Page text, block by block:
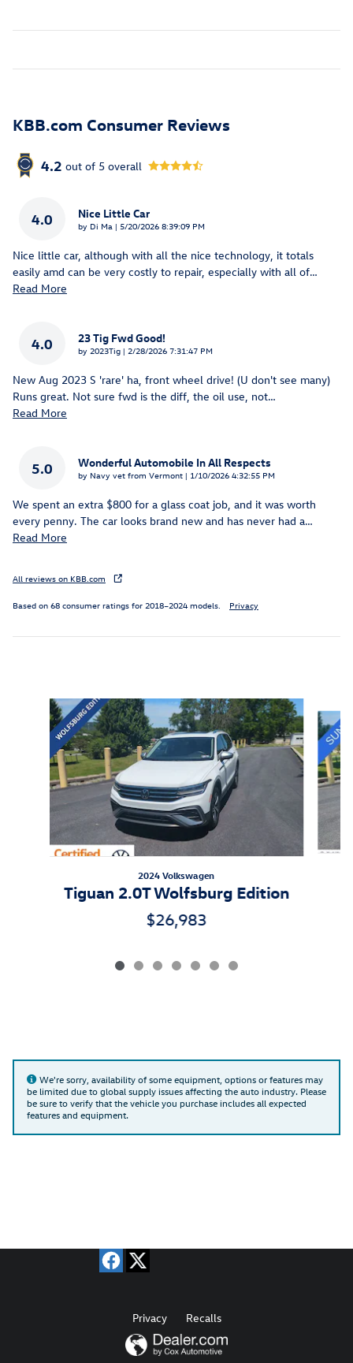
KBB.com Consumer Reviews
4.2 out of 5 overall
4.0 Nice Little Car
by Di Ma | on
5/20/2026 8:39:09 PM
Nice little car, although with all the nice technology, it totals
easily amd can be very costly to repair, especially with all of…
Read More
4.0 23 Tig Fwd Good!
by 2023Tig | on
2/28/2026 7:31:47 PM
New Aug 2023 S 'rare' ha, front wheel drive! (U don't see many)
Runs great. Not sure fwd is the diff, the oil use, not…
Read More
5.0 Wonderful Automobile In All Respects
by Navy vet from Vermont | on
1/10/2026 4:32:55 PM
We spent an extra $800 for a glass coat job, and it was worth
every penny. The car looks brand new and has never had a…
Read More
All reviews on KBB.com
Based on 68 consumer ratings for 2018–2024 models. Privacy
Slide 1 of 7
2024 Volkswagen
Tiguan 2.0T Wolfsburg Edition
$26,983
We're sorry, availability of some equipment, options or features may
be limited due to global supply issues affecting the auto industry. Please
be sure to verify that the vehicle you purchase includes all expected
features and equipment.
Privacy Recalls